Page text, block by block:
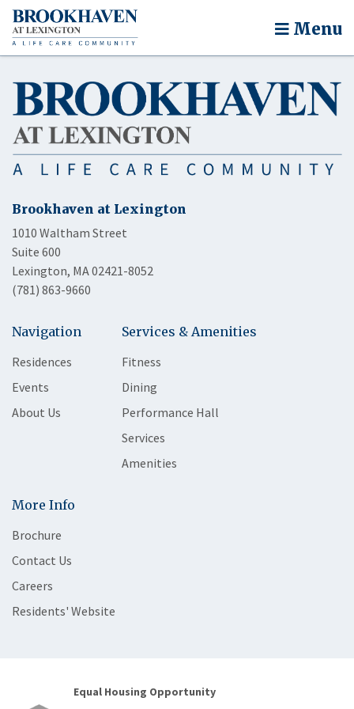
Menu
Brookhaven at Lexington
1010 Waltham Street
Suite 600
Lexington, MA 02421-8052
(781) 863-9660
Navigation
Residences
Events
About Us
Services & Amenities
Fitness
Dining
Performance Hall
Services
Amenities
More Info
Brochure
Contact Us
Careers
Residents' Website
Equal Housing Opportunity